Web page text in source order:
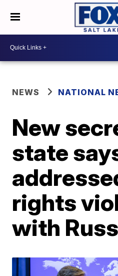
NEWS NATIONAL
New
state
rights
with